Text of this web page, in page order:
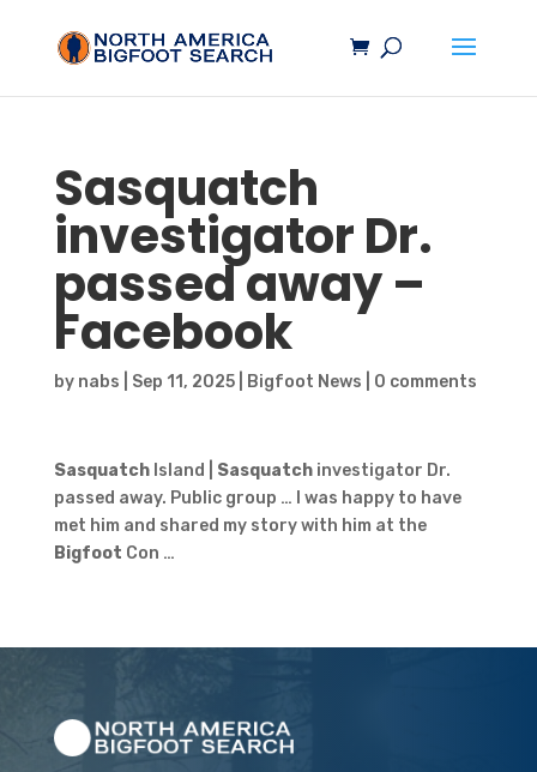
Sasquatch
investigator Dr.
passed away –
Facebook
by nabs Sep 11, 2025| Bigfoot News 0 comments
SasquatchIsland | Sasquatchinvestigator Dr.
passed away. Public group … I was happy to have
met him and shared my story with him at the
Bigfoot Con …